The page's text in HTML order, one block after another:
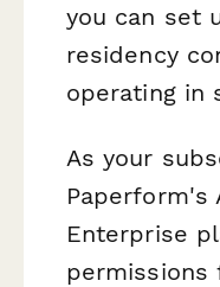
you can set
residency
operating in
As your
Paperform's
Enterprise
permissions